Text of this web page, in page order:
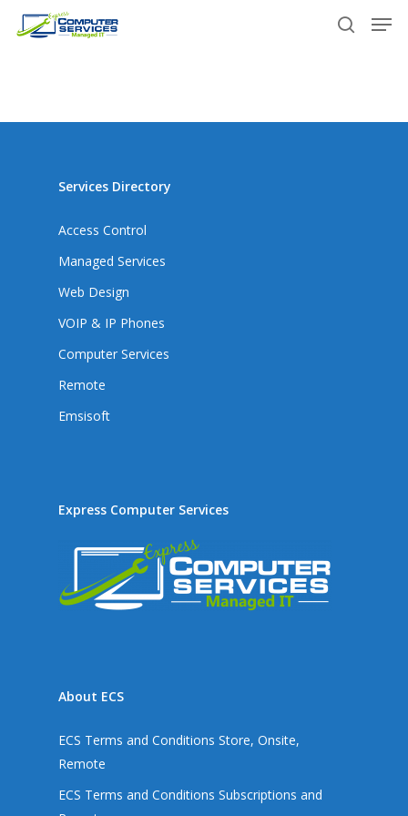
Skip
Services Directory
Access Control
Managed Services
Web Design
VOIP & IP Phones
Computer Services
Remote
Emsisoft
Express Computer Services
About ECS
ECS Terms and Conditions Store, Onsite,
Remote
ECS Terms and Conditions Subscriptions and